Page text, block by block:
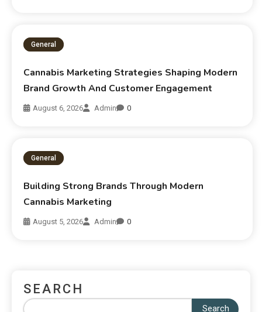
General
Cannabis Marketing Strategies Shaping Modern
Brand Growth And Customer Engagement
August 6, 2026 Admin 0
General
Building Strong Brands Through Modern
Cannabis Marketing
August 5, 2026 Admin 0
SEARCH
Search